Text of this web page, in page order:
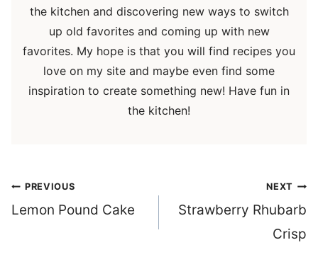
the kitchen and discovering new ways to switch
up old favorites and coming up with new
favorites. My hope is that you will find recipes you
love on my site and maybe even find some
inspiration to create something new! Have fun in
the kitchen!
Post
navigation
PREVIOUS
Lemon Pound Cake
NEXT
Strawberry Rhubarb
Crisp